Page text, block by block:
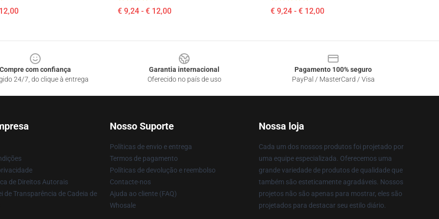
€ 9,24 - € 12,00 € 9,24 - € 12,00
Compre com confiança
24/7, do clique à entrega
Garantia internacional
Oferecido no país de uso
Pagamento 100% seguro
PayPal / MasterCard / Visa
de Direitos Autorais
de Transparência de Cadeia de
Nosso Suporte
Políticas de envio e entrega
Termos de pagamento
Políticas de devolução e reembolso
Contacte-nos
Ajuda ao cliente (FAQ)
Whosale
Nossa loja
Cada um dos nossos produtos foi projetado por
uma equipe especializada. Oferecemos uma
grande variedade de produtos de qualidade que
também são esteticamente agradáveis. Nossos
projetos não são apenas para mostrar, eles são
projetados para destacar seu estilo diário.